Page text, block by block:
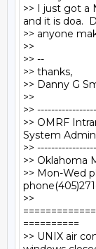
>> I just got a
and it is doa.
>> anyone
>>
>> --
>> thanks,
>> Danny G
>>
>>
>> OMRF
System Admin
>>
>> Oklahoma
>> Mon-Wed
>>
==========
>> UNIX air